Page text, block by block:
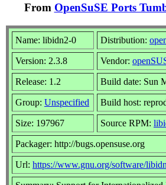
From OpenSuSE Ports
Name: libidn2-0 Distribution:
Version: 2.3.8 Vendor:
Release: 1.2 Build date: Sun
Group: Unspecified Build host:
Size: 197967 Source RPM:
Packager: http://bugs.opensuse.org
Url: https://www.gnu.org/software/